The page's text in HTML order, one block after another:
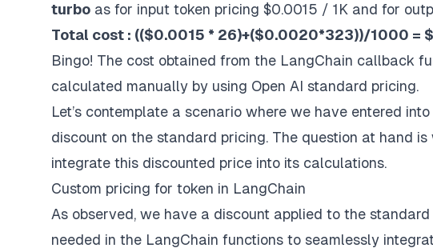
turbo as for input token pricing $0.0015 / 1K and for
Total cost : (($0.0015 * 26)+($0.0020*323))/1000 =
Bingo! The cost obtained from the LangChain callback
calculated manually by using Open AI standard pricing.
Let’s contemplate a scenario where we have entered
discount on the standard pricing. The question at hand
integrate this discounted price into its calculations.
Custom pricing for token in LangChain
As observed, we have a discount applied to the
needed in the LangChain functions to seamlessly